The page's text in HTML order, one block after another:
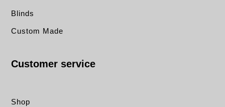
Blinds
Custom Made
Customer service
Shop